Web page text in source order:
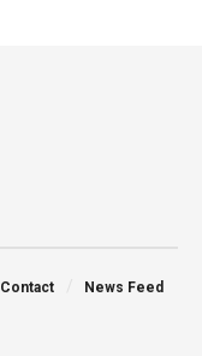
Contact News Feed